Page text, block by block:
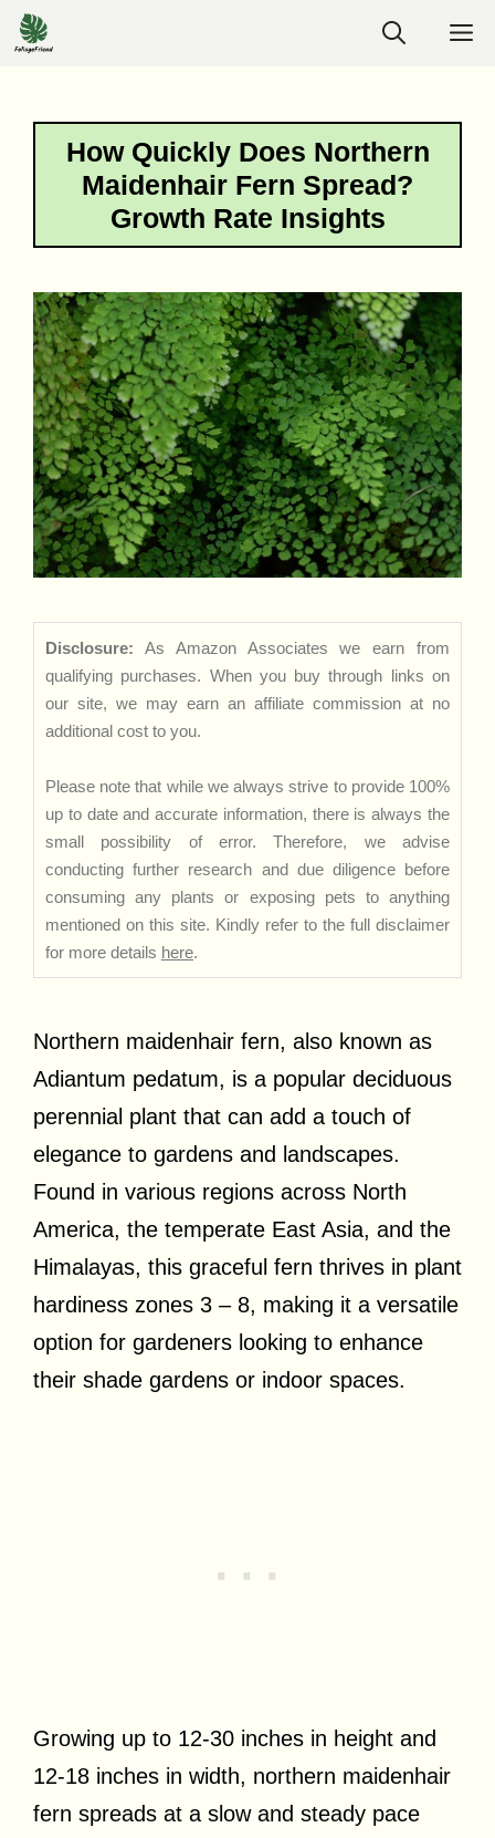
Skip
to
How Quickly Does Northern
Maidenhair Fern Spread?
Growth Rate Insights
Disclosure: As Amazon Associates we earn from
qualifying purchases. When you buy through links on
our site, we may earn an affiliate commission at no
additional cost to you.
Please note that while we always strive to provide 100%
up to date and accurate information, there is always the
small possibility of error. Therefore, we advise
conducting further research and due diligence before
consuming any plants or exposing pets to anything
mentioned on this site. Kindly refer to the full disclaimer
for more details here.
Northern maidenhair fern, also known as
Adiantum pedatum, is a popular deciduous
perennial plant that can add a touch of
elegance to gardens and landscapes.
Found in various regions across North
America, the temperate East Asia, and the
Himalayas, this graceful fern thrives in plant
hardiness zones 3 – 8, making it a versatile
option for gardeners looking to enhance
their shade gardens or indoor spaces.
Growing up to 12-30 inches in height and
12-18 inches in width, northern maidenhair
fern spreads at a slow and steady pace